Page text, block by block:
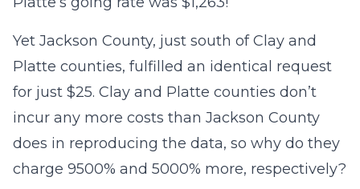
Yet Jackson County, just south of Clay and
Platte counties, fulfilled an identical request
for just $25. Clay and Platte counties don’t
incur any more costs than Jackson County
does in reproducing the data, so why do they
charge 9500% and 5000% more, respectively?